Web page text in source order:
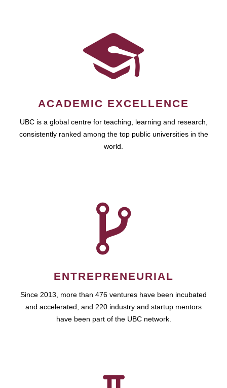
ACADEMIC EXCELLENCE
UBC is a global centre for teaching, learning and research,
consistently ranked among the top public universities in the
world.
ENTREPRENEURIAL
Since 2013, more than 476 ventures have been incubated
and accelerated, and 220 industry and startup mentors
have been part of the UBC network.